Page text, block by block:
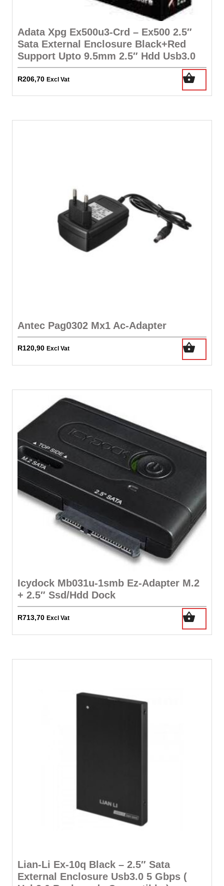
Adata Xpg Ex500u3-Crd – Ex500 2.5″
Sata External Enclosure Black+Red
Support Upto 9.5mm 2.5″ Hdd Usb3.0
R206,70 Excl Vat
Antec Pag0302 Mx1 Ac-Adapter
R120,90 Excl Vat
Icydock Mb031u-1smb Ez-Adapter M.2
+ 2.5″ Ssd/Hdd Dock
R713,70 Excl Vat
Lian-Li Ex-10q Black – 2.5″ Sata
External Enclosure Usb3.0 5 Gbps (